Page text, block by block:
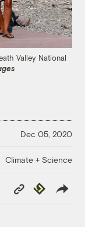
Valley National
Dec 05, 2020
Climate + Science
Copy
Link
Republish